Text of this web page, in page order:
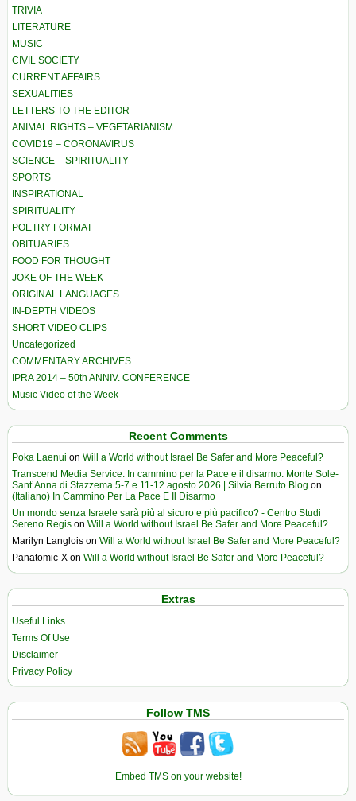
TRIVIA
LITERATURE
MUSIC
CIVIL SOCIETY
CURRENT AFFAIRS
SEXUALITIES
LETTERS TO THE EDITOR
ANIMAL RIGHTS – VEGETARIANISM
COVID19 – CORONAVIRUS
SCIENCE – SPIRITUALITY
SPORTS
INSPIRATIONAL
SPIRITUALITY
POETRY FORMAT
OBITUARIES
FOOD FOR THOUGHT
JOKE OF THE WEEK
ORIGINAL LANGUAGES
IN-DEPTH VIDEOS
SHORT VIDEO CLIPS
Uncategorized
COMMENTARY ARCHIVES
IPRA 2014 – 50th ANNIV. CONFERENCE
Music Video of the Week
Recent Comments
Poka Laenui on Will a World without Israel Be Safer and More Peaceful?
Transcend Media Service. In cammino per la Pace e il disarmo. Monte Sole-
Sant’Anna di Stazzema 5-7 e 11-12 agosto 2026 | Silvia Berruto Blog on
(Italiano) In Cammino Per La Pace E Il Disarmo
Un mondo senza Israele sarà più al sicuro e più pacifico? - Centro Studi
Sereno Regis on Will a World without Israel Be Safer and More Peaceful?
Marilyn Langlois on Will a World without Israel Be Safer and More Peaceful?
Panatomic-X on Will a World without Israel Be Safer and More Peaceful?
Extras
Useful Links
Terms Of Use
Disclaimer
Privacy Policy
Follow TMS
Embed TMS on your website!